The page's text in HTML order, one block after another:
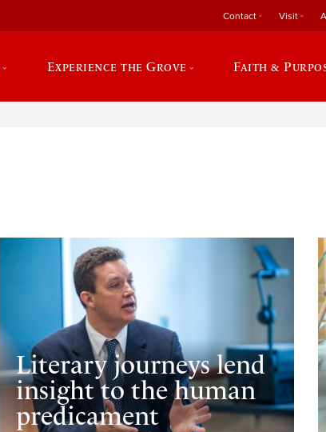
Contact Visit
Experience the Grove Faith &
Literary journeys lend
insight to the human
predicament